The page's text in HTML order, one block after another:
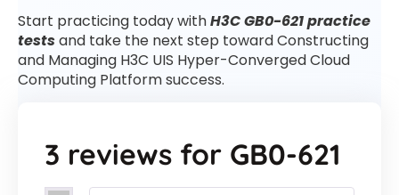
Start practicing today withH3C GB0-621 practice
testsand take the next step toward Constructing
and Managing H3C UIS Hyper-Converged Cloud
Computing Platform success.
3 reviews for GB0-621